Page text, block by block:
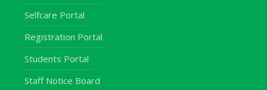
Selfcare Portal
Registration Portal
Students Portal
Staff Notice Board